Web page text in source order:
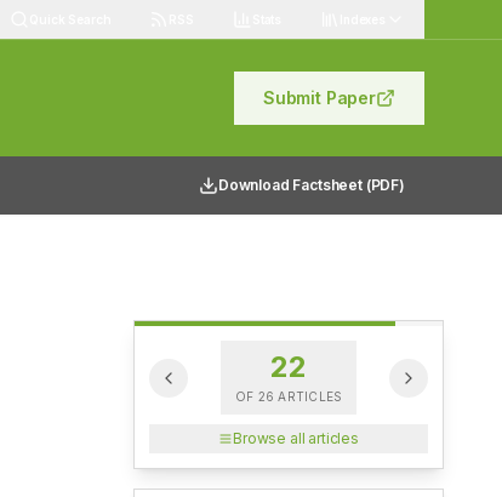
Submit Paper
Download Factsheet (PDF)
22
OF 26 ARTICLES
Browse all articles